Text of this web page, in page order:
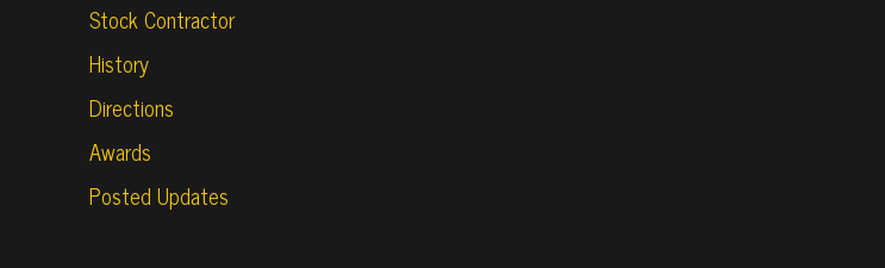
Stock Contractor
History
Directions
Awards
Posted Updates